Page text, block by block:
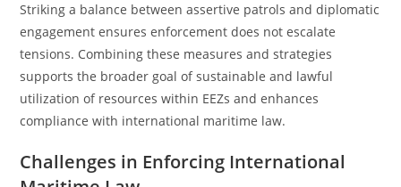
Striking a balance between assertive patrols and diplomatic
engagement ensures enforcement does not escalate
tensions. Combining these measures and strategies
supports the broader goal of sustainable and lawful
utilization of resources within EEZs and enhances
compliance with international maritime law.
Challenges in Enforcing International